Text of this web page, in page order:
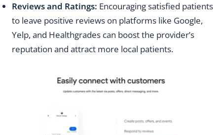
Reviews and Ratings: Encouraging satisfied patients
to leave positive reviews on platforms like Google,
Yelp, and Healthgrades can boost the provider’s
reputation and attract more local patients.